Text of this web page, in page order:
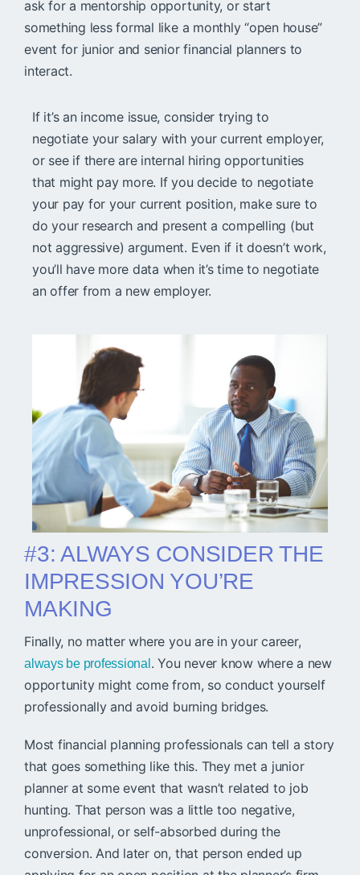
ask for a mentorship opportunity, or start
something less formal like a monthly “open house”
event for junior and senior financial planners to
interact.
If it’s an income issue, consider trying to
negotiate your salary with your current employer,
or see if there are internal hiring opportunities
that might pay more. If you decide to negotiate
your pay for your current position, make sure to
do your research and present a compelling (but
not aggressive) argument. Even if it doesn’t work,
you’ll have more data when it’s time to negotiate
an offer from a new employer.
#3: ALWAYS CONSIDER THE
IMPRESSION YOU’RE
MAKING
Finally, no matter where you are in your career,
always be professional . You never know where a new
opportunity might come from, so conduct yourself
professionally and avoid burning bridges.
Most financial planning professionals can tell a story
that goes something like this. They met a junior
planner at some event that wasn’t related to job
hunting. That person was a little too negative,
unprofessional, or self-absorbed during the
conversion. And later on, that person ended up